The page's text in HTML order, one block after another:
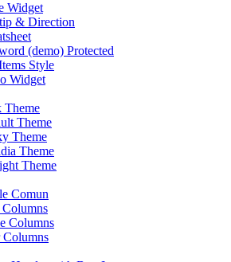
Widget
& Direction
(demo) Protected
Style
Widget
Theme
Theme
Theme
Theme
Theme
Comun
Columns
Columns